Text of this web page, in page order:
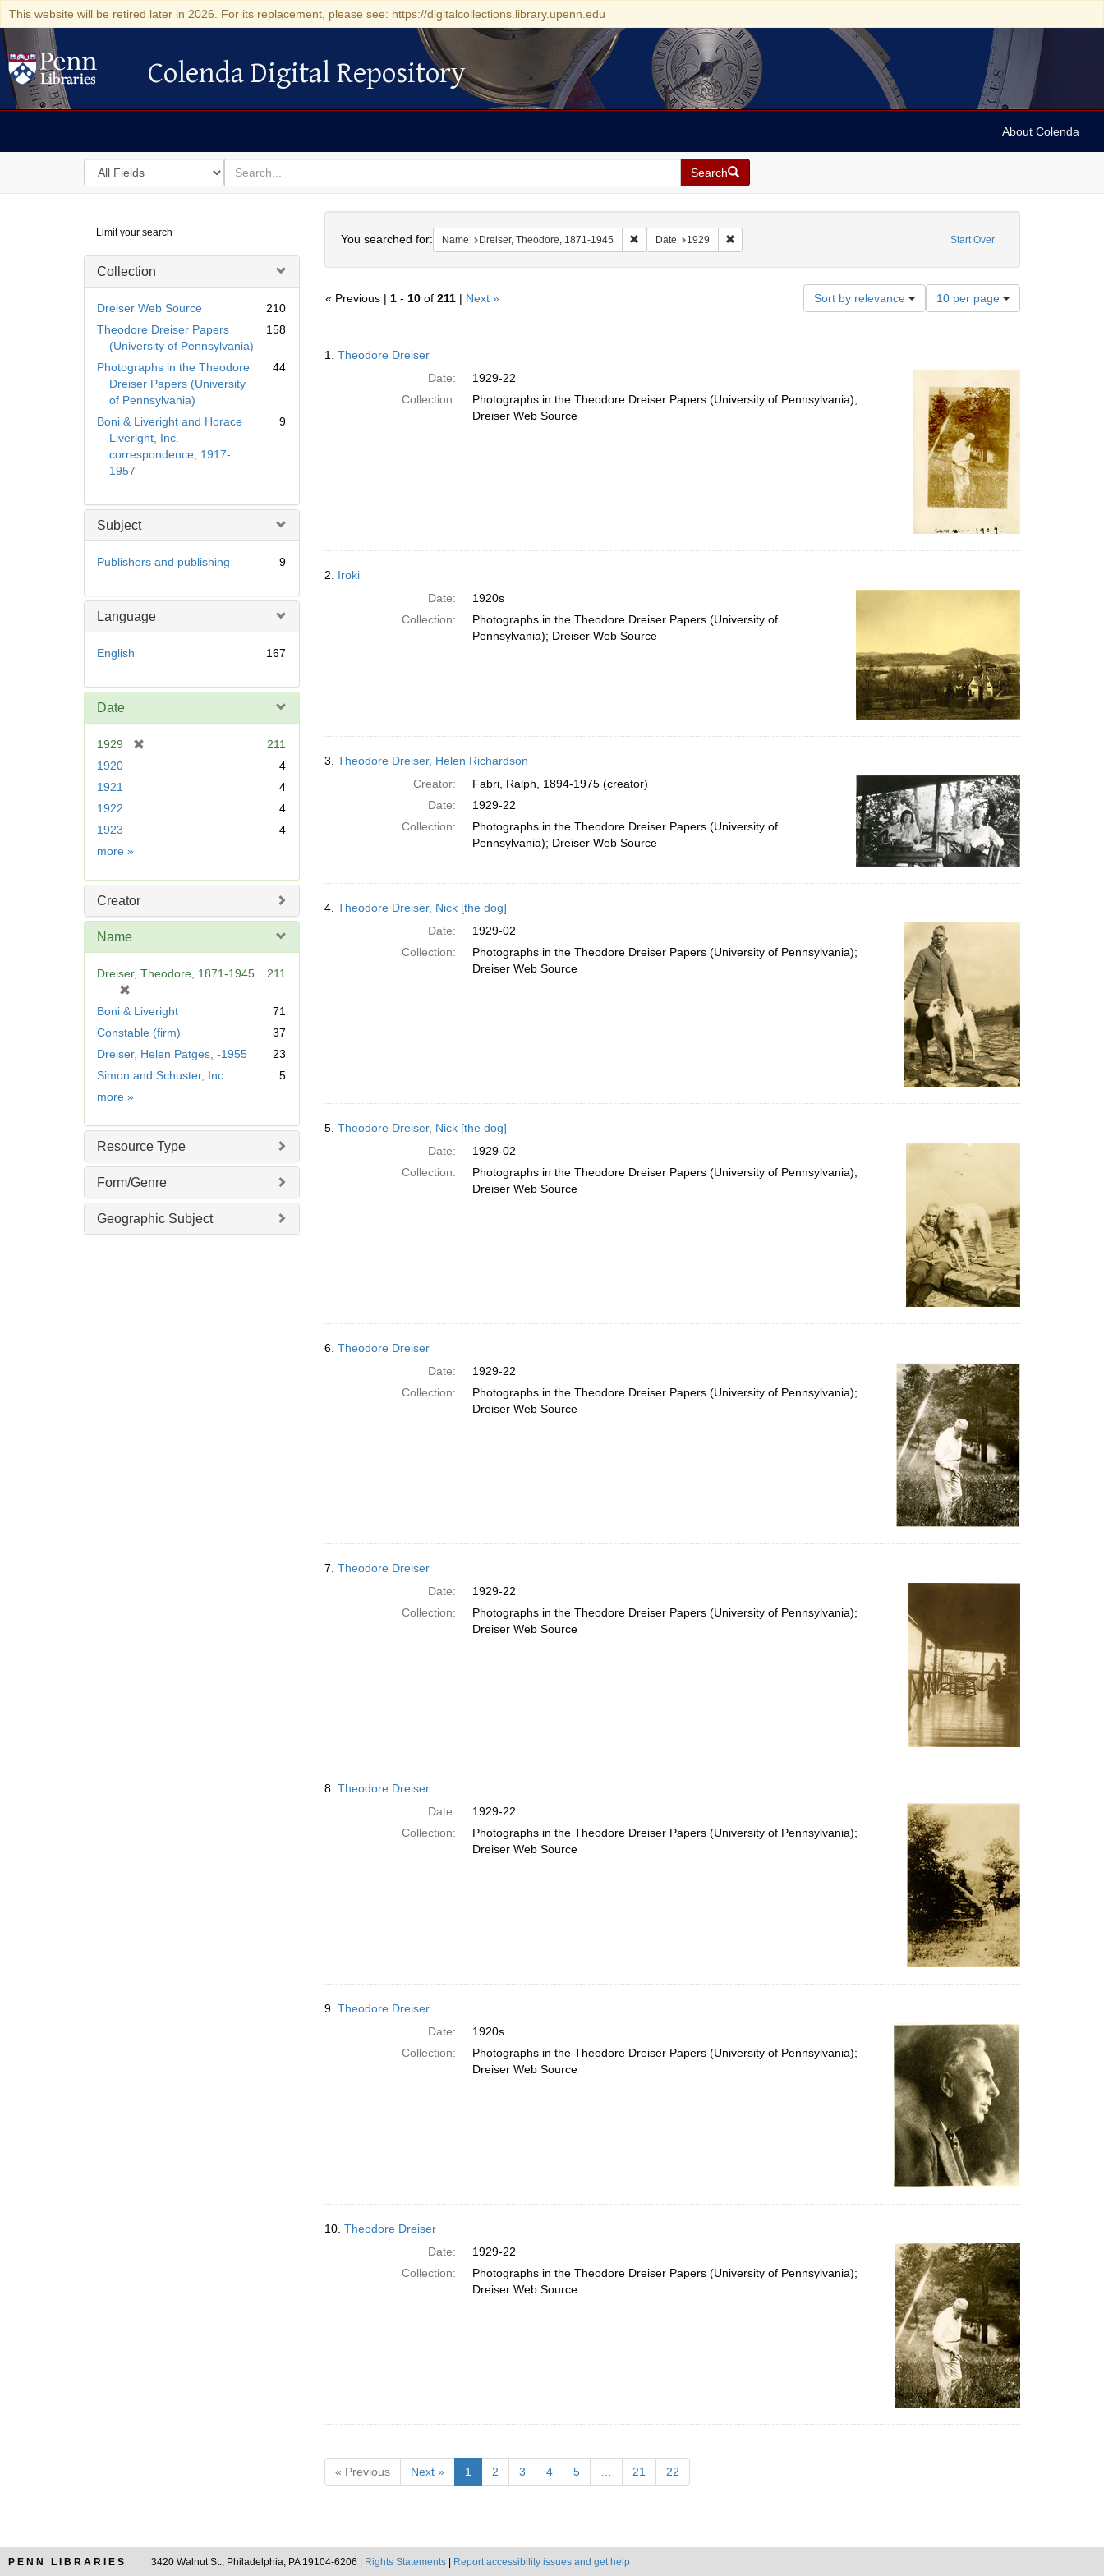
This website will be retired later in 2026. For its replacement, please see: https://digitalcollections.library.upenn.edu
Colenda Digital Repository
Colenda Digital Repository
About Colenda
Search
in
for
search
for
Search
Digital
Repository
Limit your search
Collection
Dreiser Web Source
210
Theodore Dreiser Papers
(University of Pennsylvania)
158
Photographs in the Theodore
Dreiser Papers (University
of Pennsylvania)
44
Boni & Liveright and Horace
Liveright, Inc.
correspondence, 1917-
1957
9
Subject
Publishers and publishing 9
Language
English 167
Date
1929
211
1920
4
1921
4
1922
4
1923
4
more Date
»
Creator
Name
Dreiser, Theodore, 1871-1945
m
o
v
]
211
Boni & Liveright
71
Constable (firm)
37
Dreiser, Helen Patges, -1955
23
Simon and Schuster, Inc.
5
more Name
»
Resource Type
Form/Genre
Geographic Subject
Start Over
You searched for: Name Dreiser, Theodore, 1871-1945 Remove constraint Name: Dreiser, Theodore, 1871-1945
Date 1929 Remove constraint Date: 1929
« Previous | 1- 10of 211| Next » Sort by relevance
Number
of
results
per
page
10 per page
Results
1. Theodore Dreiser
Date:
1929-22
Collection:
Photographs in the Theodore Dreiser Papers (University of Pennsylvania);
Dreiser Web Source
2. Iroki
Date:
1920s
Collection:
Photographs in the Theodore Dreiser Papers (University of
Pennsylvania); Dreiser Web Source
3. Theodore Dreiser, Helen Richardson
Creator:
Fabri, Ralph, 1894-1975 (creator)
Date:
1929-22
Collection:
Photographs in the Theodore Dreiser Papers (University of
Pennsylvania); Dreiser Web Source
4. Theodore Dreiser, Nick [the dog]
Date:
1929-02
Collection:
Photographs in the Theodore Dreiser Papers (University of Pennsylvania);
Dreiser Web Source
5. Theodore Dreiser, Nick [the dog]
Date:
1929-02
Collection:
Photographs in the Theodore Dreiser Papers (University of Pennsylvania);
Dreiser Web Source
6. Theodore Dreiser
Date:
1929-22
Collection:
Photographs in the Theodore Dreiser Papers (University of Pennsylvania);
Dreiser Web Source
7. Theodore Dreiser
Date:
1929-22
Collection:
Photographs in the Theodore Dreiser Papers (University of Pennsylvania);
Dreiser Web Source
8. Theodore Dreiser
Date:
1929-22
Collection:
Photographs in the Theodore Dreiser Papers (University of Pennsylvania);
Dreiser Web Source
9. Theodore Dreiser
Date:
1920s
Collection:
Photographs in the Theodore Dreiser Papers (University of Pennsylvania);
Dreiser Web Source
10. Theodore Dreiser
Date:
1929-22
Collection:
Photographs in the Theodore Dreiser Papers (University of Pennsylvania);
Dreiser Web Source
« Previous Next » 1 2 3 4 5 21 22
PENN LIBRARIES 3420 Walnut St., Philadelphia, PA 19104-6206 | Rights Statements Report accessibility issues and get help